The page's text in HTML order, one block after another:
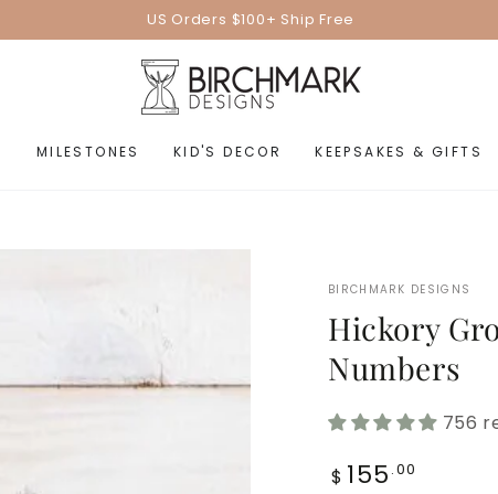
US Orders $100+ Ship Free
MILESTONES KID'S DECOR KEEPSAKES & GIFTS
BIRCHMARK DESIGNS
Hickory
Numbers
756
Regular
$ 155 .00